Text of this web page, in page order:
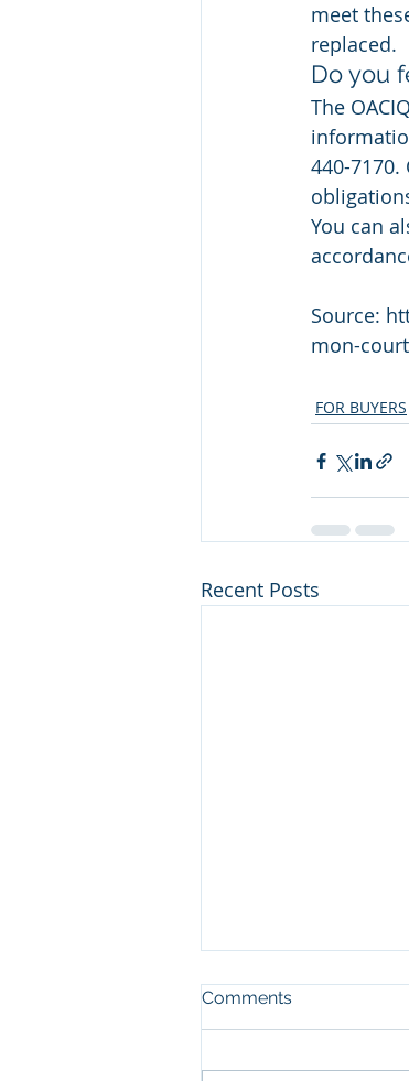
meet
replaced.
Do you
The
440-
You can
Source:
mon-
FOR BUYERS
Recent Posts
Comments